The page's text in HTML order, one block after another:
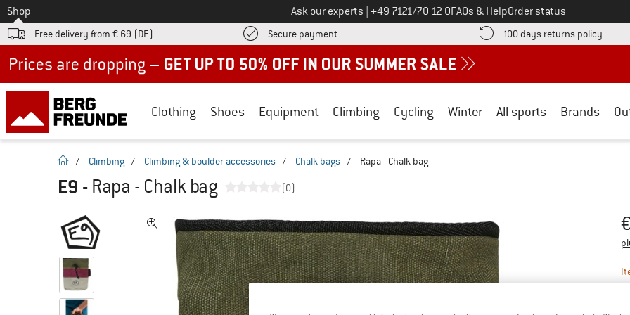
To
Shop Ask our experts Call us on
+49 7121/70 12 0FAQs & HelpOrder status
Free delivery from € 69 (DE) Secure payment Find more payment information here! Opens an information box
100 days returns policy Find
Clothing Shoes Equipment Climbing Cycling Winter All sports Brands
homepage
/ Climbing / Climbing & boulder accessories / Chalk bags / Rapa - Chalk bag
E9 - Rapa - Chalk bag (0)
€